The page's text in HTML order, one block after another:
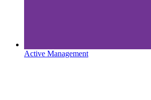
Active Management